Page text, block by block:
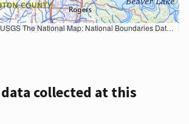
National Map: National Boundaries Dataset, 3DEP Elevation Program, Geographic Names Information System, National Hydrography Dataset, National Land Cover Database, National Structures Dataset, and National Transportation Dataset; USGS Global Ecosystems; U.S. Census Bureau TIGER/Line data; USFS Road data; Natural Earth Data; U.S. Department of State HIU; NOAA National Centers for Environmental Information. Data refreshed October 27, 2025-v2.1
collected at this